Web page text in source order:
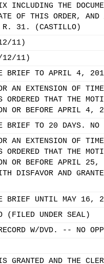
INCLUDING THE
OF THIS ORDER,
R. 31. (CASTILLO)
12/11)
12/11)
BRIEF TO APRIL 4,
AN EXTENSION OF
THAT THE
OR BEFORE APRIL
BRIEF TO 20 DAYS. NO
AN EXTENSION OF
THAT THE
OR BEFORE APRIL 25,
DISFAVOR AND
BRIEF UNTIL MAY 16,
(FILED UNDER SEAL)
W/DVD. -- NO
AND THE